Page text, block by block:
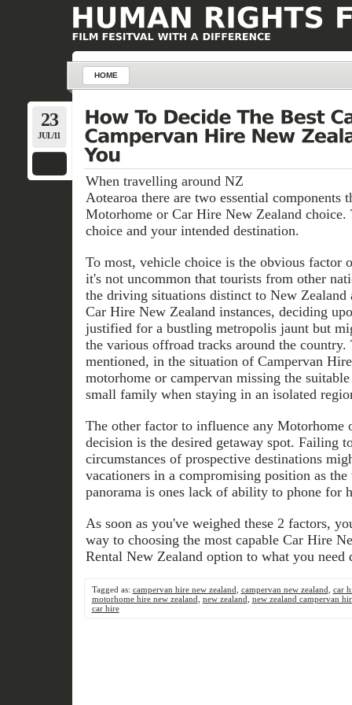
HOME
23
JUL/11
When travelling around NZ
Aotearoa there are two essential components
Motorhome or Car Hire New Zealand choice.
choice and your intended destination.
To most, vehicle choice is the obvious factor
it's not uncommon that tourists from other
the driving situations distinct to New Zealand
Car Hire New Zealand instances, deciding
justified for a bustling metropolis jaunt but
the various offroad tracks around the country.
mentioned, in the situation of Campervan
motorhome or campervan missing the
small family when staying in an isolated
The other factor to influence any Motorhome
decision is the desired getaway spot. Failing
circumstances of prospective destinations
vacationers in a compromising position as
panorama is ones lack of ability to phone for
As soon as you've weighed these 2 factors,
way to choosing the most capable Car Hire
Rental New Zealand option to what you need
Tagged as: campervan hire new zealand campervan new zealand car
motorhome hire new zealand new zealand new zealand campervan
car hire